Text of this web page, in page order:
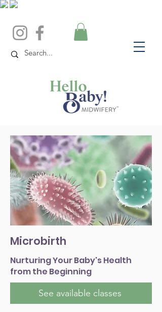
Microbirth
Nurturing Your Baby's Health
from the Beginning
See available classes